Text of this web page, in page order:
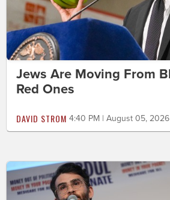
Jews Are Moving From
Red Ones
DAVID STROM 4:40 PM | August 05, 2026